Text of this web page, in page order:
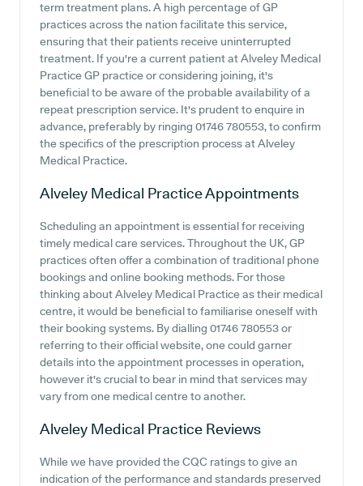
term treatment plans. A high percentage of GP
practices across the nation facilitate this service,
ensuring that their patients receive uninterrupted
treatment. If you're a current patient at Alveley Medical
Practice GP practice or considering joining, it's
beneficial to be aware of the probable availability of a
repeat prescription service. It's prudent to enquire in
advance, preferably by ringing 01746 780553, to confirm
the specifics of the prescription process at Alveley
Medical Practice.
Alveley Medical PracticeAppointments
Scheduling an appointment is essential for receiving
timely medical care services. Throughout the UK, GP
practices often offer a combination of traditional phone
bookings and online booking methods. For those
thinking about Alveley Medical Practice as their medical
centre, it would be beneficial to familiarise oneself with
their booking systems. By dialling 01746 780553 or
referring to their official website, one could garner
details into the appointment processes in operation,
however it's crucial to bear in mind that services may
vary from one medical centre to another.
Alveley Medical Practice Reviews
While we have provided the CQC ratings to give an
indication of the performance and standards preserved